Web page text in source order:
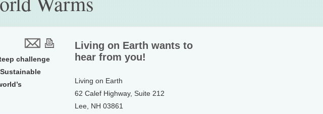
challenge
Living on Earth wants to
hear from you!
Living on Earth
62 Calef Highway, Suite 212
Lee, NH 03861